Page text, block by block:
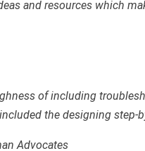
and resources which
of including
the designing step-
Advocates